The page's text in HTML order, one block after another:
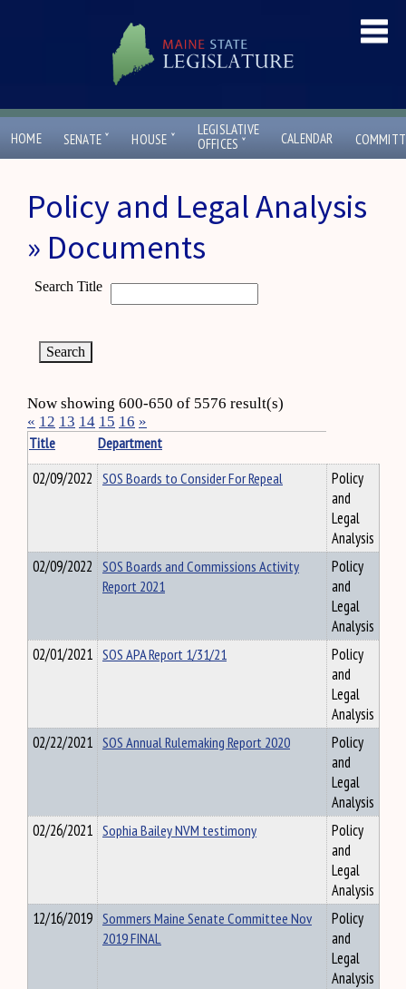
HOME SENATE ˇ HOUSE ˇ
LEGISLATIVE
OFFICES ˇ CALENDAR
Policy and Legal Analysis
» Documents
Search Title
Now showing 600-650 of 5576 result(s)
« 12 13 14 15 16 »
Title
Department
02/09/2022 SOS Boards to Consider For Repeal
Policy
and
Legal
Analysis
02/09/2022 SOS Boards and Commissions Activity
Report 2021
Policy
and
Legal
Analysis
02/01/2021 SOS APA Report 1/31/21
Policy
and
Legal
Analysis
02/22/2021 SOS Annual Rulemaking Report 2020
Policy
and
Legal
Analysis
02/26/2021 Sophia Bailey NVM testimony
Policy
and
Legal
Analysis
12/16/2019 Sommers Maine Senate Committee Nov
2019 FINAL
Policy
and
Legal
Analysis